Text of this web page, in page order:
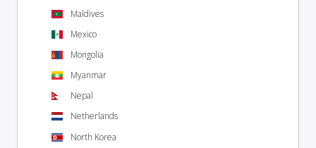
Maldives
Mexico
Mongolia
Myanmar
Nepal
Netherlands
North Korea